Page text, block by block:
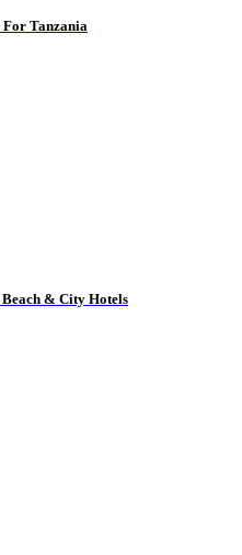
For Tanzania
Beach & City Hotels